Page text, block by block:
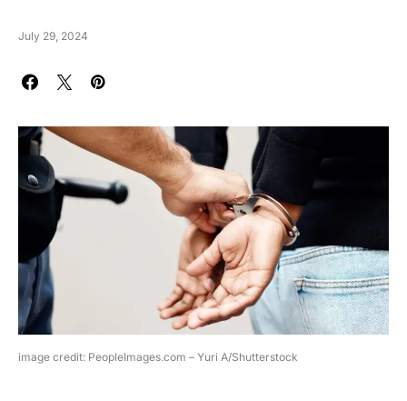
July 29, 2024
image credit: PeopleImages.com – Yuri A/Shutterstock